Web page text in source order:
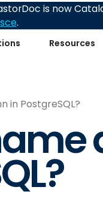
Resources
is now
.
in PostgreSQL?